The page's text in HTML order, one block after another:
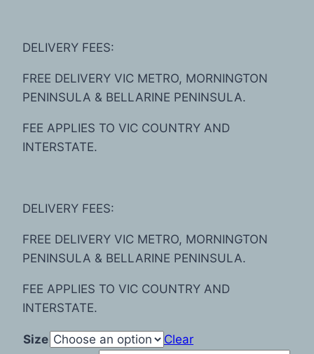
DELIVERY FEES:
FREE DELIVERY VIC METRO, MORNINGTON
PENINSULA & BELLARINE PENINSULA.
FEE APPLIES TO VIC COUNTRY AND
INTERSTATE.
DELIVERY FEES:
FREE DELIVERY VIC METRO, MORNINGTON
PENINSULA & BELLARINE PENINSULA.
FEE APPLIES TO VIC COUNTRY AND
INTERSTATE.
Size
Clear